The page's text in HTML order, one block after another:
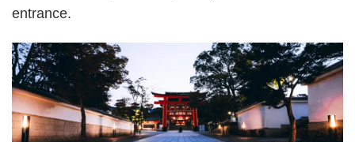
entrance.